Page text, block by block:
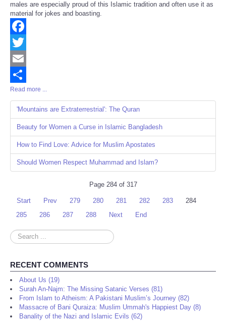
males are especially proud of this Islamic tradition and often use it as
material for jokes and boasting.
Facebook
Twitter
Email
Share
Read more ...
'Mountains are Extraterrestrial': The Quran
Beauty for Women a Curse in Islamic Bangladesh
How to Find Love: Advice for Muslim Apostates
Should Women Respect Muhammad and Islam?
Page 284 of 317
Start Prev 279 280 281 282 283
284
285
286 287 288 Next End
Search
...
RECENT COMMENTS
About Us (19)
Surah An-Najm: The Missing Satanic Verses (81)
From Islam to Atheism: A Pakistani Muslim’s Journey (82)
Massacre of Bani Quraiza: Muslim Ummah's Happiest Day (8)
Banality of the Nazi and Islamic Evils (62)